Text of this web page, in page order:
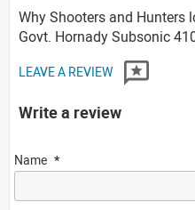
Why Shooters and Hunters
Govt. Hornady Subsonic
LEAVE A REVIEW
Write a review
Name